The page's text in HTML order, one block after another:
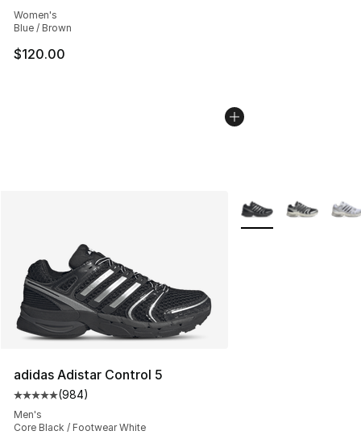
Women's
Blue / Brown
$120.00
adidas Adistar Control 5
Average customer rating - [5 out of 5 stars], 984
(984)
Men's
Core Black / Footwear White
More Colors